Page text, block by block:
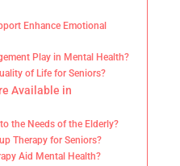
Enhance Emotional
Play in Mental Health?
of Life for Seniors?
Available in
the Needs of the Elderly?
Therapy for Seniors?
Aid Mental Health?